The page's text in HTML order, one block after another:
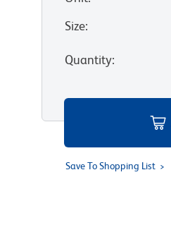
Size:
Quantity:
Save To Shopping List